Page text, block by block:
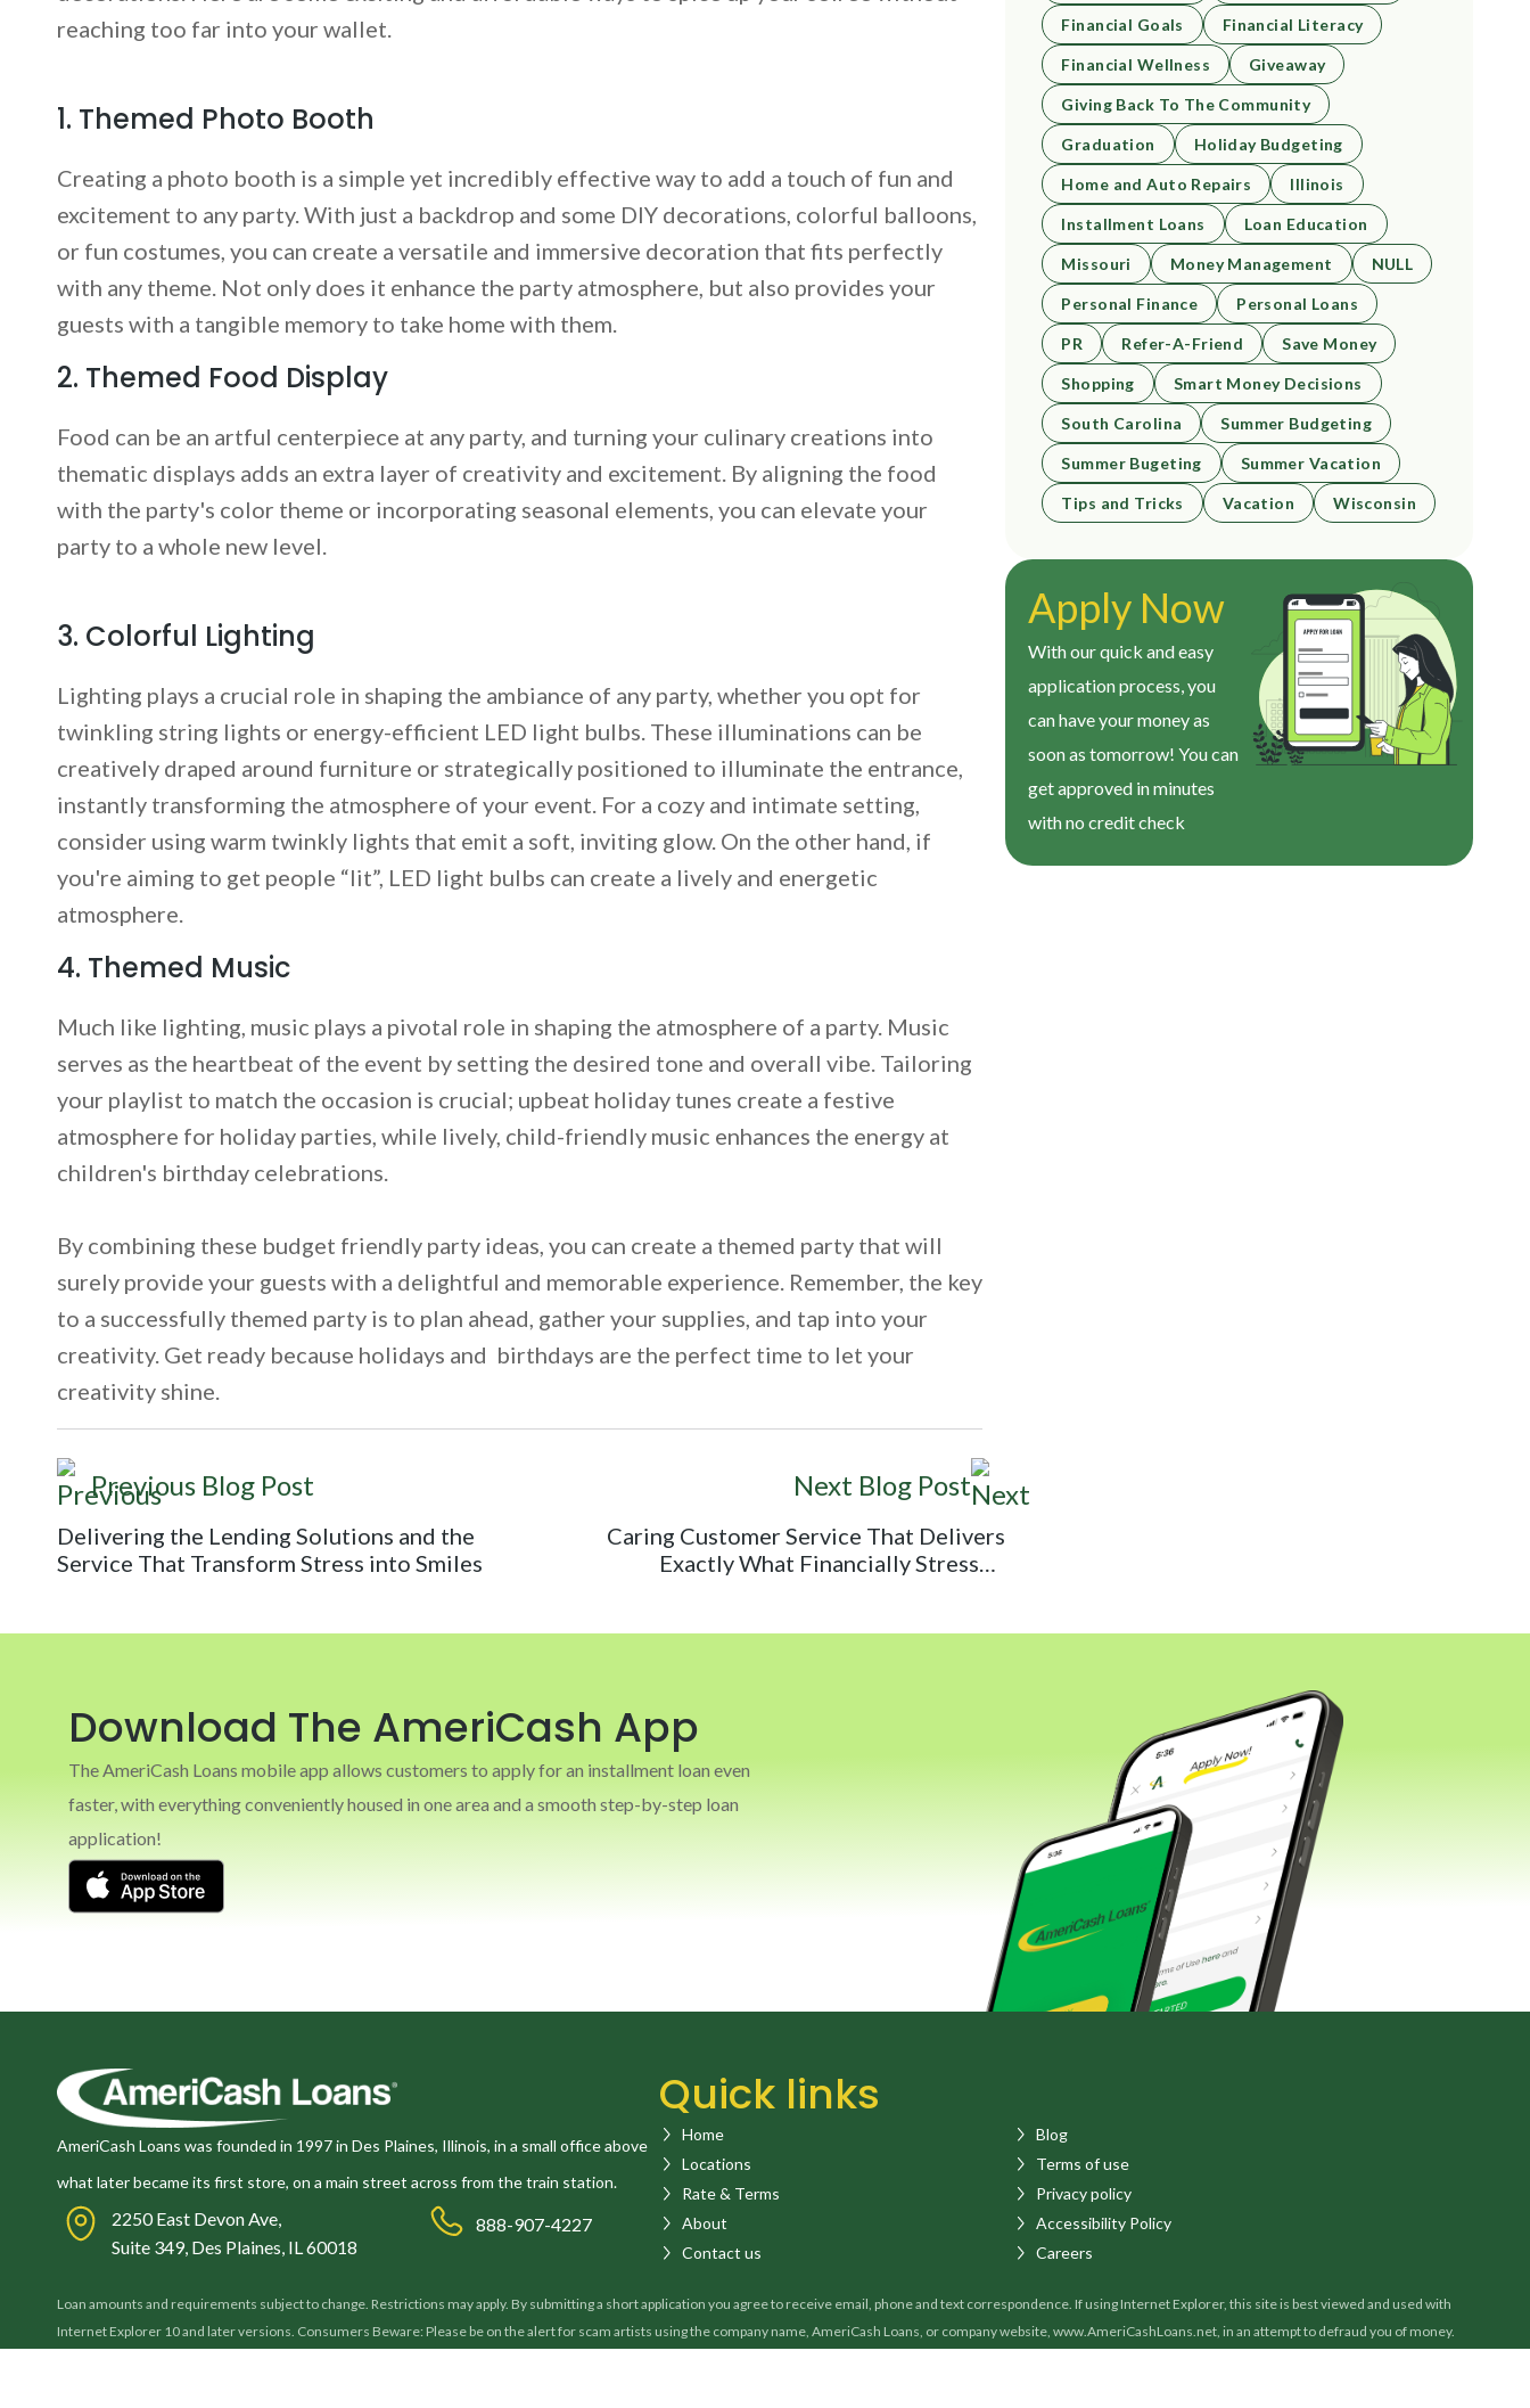
reaching too far into your wallet.
1. Themed Photo Booth
Creating a photo booth is a simple yet incredibly effective way to add a touch of fun and
excitement to any party. With just a backdrop and some DIY decorations, colorful balloons,
or fun costumes, you can create a versatile and immersive decoration that fits perfectly
with any theme. Not only does it enhance the party atmosphere, but also provides your
guests with a tangible memory to take home with them.
2. Themed Food Display
Food can be an artful centerpiece at any party, and turning your culinary creations into
thematic displays adds an extra layer of creativity and excitement. By aligning the food
with the party's color theme or incorporating seasonal elements, you can elevate your
party to a whole new level.
3. Colorful Lighting
Lighting plays a crucial role in shaping the ambiance of any party, whether you opt for
twinkling string lights or energy-efficient LED light bulbs. These illuminations can be
creatively draped around furniture or strategically positioned to illuminate the entrance,
instantly transforming the atmosphere of your event. For a cozy and intimate setting,
consider using warm twinkly lights that emit a soft, inviting glow. On the other hand, if
you're aiming to get people “lit”, LED light bulbs can create a lively and energetic
atmosphere.
4. Themed Music
Much like lighting, music plays a pivotal role in shaping the atmosphere of a party. Music
serves as the heartbeat of the event by setting the desired tone and overall vibe. Tailoring
your playlist to match the occasion is crucial; upbeat holiday tunes create a festive
atmosphere for holiday parties, while lively, child-friendly music enhances the energy at
children's birthday celebrations.
By combining these budget friendly party ideas, you can create a themed party that will
surely provide your guests with a delightful and memorable experience. Remember, the key
to a successfully themed party is to plan ahead, gather your supplies, and tap into your
creativity. Get ready because holidays and birthdays are the perfect time to let your
creativity shine.
Previous Blog Post
Delivering the Lending Solutions and the
Service That Transform Stress into Smiles
Next Blog Post
Caring Customer Service That Delivers
Exactly What Financially Stressed
Financial Goals Financial Literacy
Financial Wellness Giveaway
Giving Back To The Community
Graduation Holiday Budgeting
Home and Auto Repairs Illinois
Installment Loans Loan Education
Missouri Money Management NULL
Personal Finance Personal Loans
PR Refer-A-Friend Save Money
Shopping Smart Money Decisions
South Carolina Summer Budgeting
Summer Bugeting Summer Vacation
Tips and Tricks Vacation Wisconsin
Apply Now
With our quick and easy
application process, you
can have your money as
soon as tomorrow! You can
get approved in minutes
with no credit check
Download The AmeriCash App
The AmeriCash Loans mobile app allows customers to apply for an installment loan even
faster, with everything conveniently housed in one area and a smooth step-by-step loan
application!
AmeriCash Loans was founded in 1997 in Des Plaines, Illinois, in a small office above
what later became its first store, on a main street across from the train station.
2250 East Devon Ave,
Suite 349, Des Plaines, IL 60018
888-907-4227
Quick links
Home
Locations
Rate & Terms
About
Contact us
Blog
Terms of use
Privacy policy
Accessibility Policy
Careers
Loan amounts and requirements subject to change. Restrictions may apply. By submitting a short application you agree to receive email, phone and text correspondence. If using Internet Explorer, this site is best viewed and used with
Internet Explorer 10 and later versions. Consumers Beware: Please be on the alert for scam artists using the company name, AmeriCash Loans, or company website, www.AmeriCashLoans.net, in an attempt to defraud you of money.